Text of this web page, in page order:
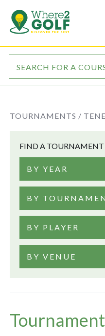
TOURNAMENTS /
FIND A TOURNAMENT
BY YEAR
BY
BY PLAYER
BY VENUE